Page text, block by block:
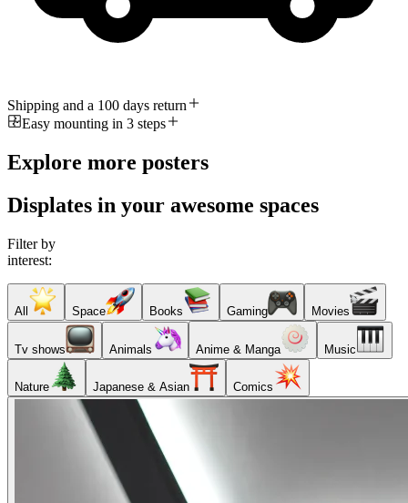
Shipping and a 100 days return
Easy mounting in 3 steps
Explore more posters
Displates in your awesome spaces
Filter by
interest:
All Space Books Gaming Movies
Tv shows Animals Anime & Manga Music
Nature Japanese & Asian Comics